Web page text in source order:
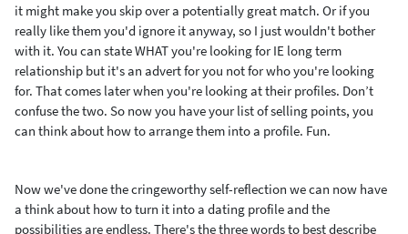
it might make you skip over a potentially great match. Or if you
really like them you'd ignore it anyway, so I just wouldn't bother
with it. You can state WHAT you're looking for IE long term
relationship but it's an advert for you not for who you're looking
for. That comes later when you're looking at their profiles. Don’t
confuse the two. So now you have your list of selling points, you
can think about how to arrange them into a profile. Fun.
Now we've done the cringeworthy self-reflection we can now have
a think about how to turn it into a dating profile and the
possibilities are endless. There's the three words to best describe